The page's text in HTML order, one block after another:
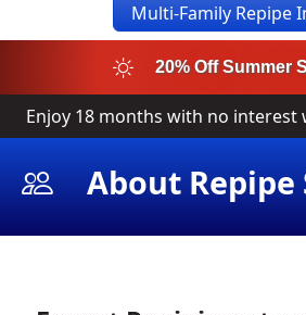
Multi-Family Repipe
20% Off Summer
Enjoy 18 months with no interest
About Repipe